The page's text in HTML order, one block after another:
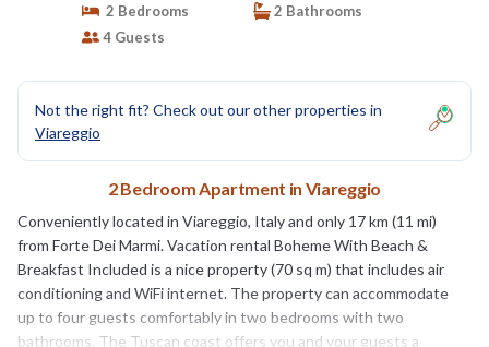
2 Bedrooms
2 Bathrooms
4 Guests
Not the right fit? Check out our other properties in
Viareggio
2 Bedroom Apartment in Viareggio
Conveniently located in Viareggio, Italy and only 17 km (11 mi)
from Forte Dei Marmi. Vacation rental Boheme With Beach &
Breakfast Included is a nice property (70 sq m) that includes air
conditioning and WiFi internet. The property can accommodate
up to four guests comfortably in two bedrooms with two
bathrooms. The Tuscan coast offers you and your guests a